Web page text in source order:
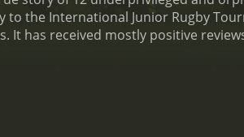
the International Junior Rugby
of 1 hour and 57 minutes. It has received